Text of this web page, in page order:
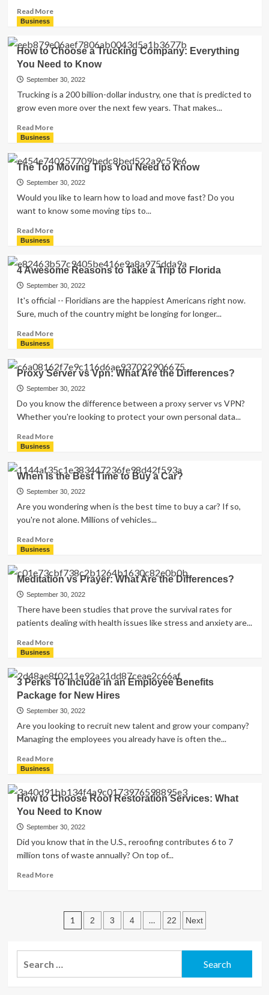
Avoid
Business
Read MoreRead
On
Your
Marks,
Get
Set
How
Build
Hot
Rod
Business
How to Choose a Trucking Company: Everything
You Need to Know
September 30, 2022
Trucking is a 200 billion-dollar industry, one that is predicted to
grow even more over the next few years. That makes...
Read MoreRead
How
to
Choose
a
Everything
to
Know
Business
The Top Moving Tips You Need to Know
September 30, 2022
Would you like to learn how to load and move fast? Do you
want to know some moving tips to...
Read MoreRead
The
Top
Moving
Tips
You
to
Business
4 Awesome Reasons to Take a Trip to Florida
September 30, 2022
It's official -- Floridians are the happiest Americans right now.
Sure, much of the country might be longing for longer...
Read MoreRead
4
Awesome
Reasons
to
Take
a
Trip
Business
Proxy Server vs Vpn: What Are the Differences?
September 30, 2022
Do you know the difference between a proxy server vs VPN?
Whether you're looking to protect your own personal data...
Read MoreRead
Proxy
Server
vs
Vpn:
What
the
Business
When Is the Best Time to Buy a Car?
September 30, 2022
Are you wondering when is the best time to buy a car? If so,
you're not alone. Millions of vehicles...
Read MoreRead
When
Is
the
Best
Time
Buy
Business
Meditation vs Prayer: What Are the Differences?
September 30, 2022
There have been studies that prove the survival rates for
patients dealing with health issues like stress and anxiety are...
Read MoreRead
Meditation
vs
Prayer:
What
Are
Differences?
Business
3 Perks To Include in an Employee Benefits
Package for New Hires
September 30, 2022
Are you looking to recruit new talent and grow your company?
Managing the employees you already have is often the...
Read MoreRead
3
Perks
To
Include
Employee
Business
How to Choose Roof Restoration Services: What
You Need to Know
September 30, 2022
Did you know that in the U.S., reroofing contributes 6 to 7
million tons of waste annually? On top of...
Read MoreRead
Choose
Restoration
Services:
What
Posts
1 2 3 4 … 22 Next